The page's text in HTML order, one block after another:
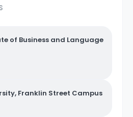
of Business and Language
Franklin Street Campus